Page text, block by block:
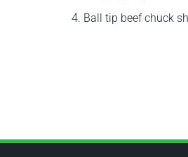
4. Ball tip beef chuck